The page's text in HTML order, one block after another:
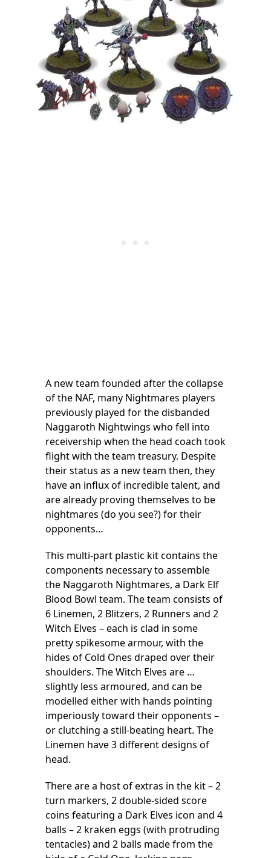
A new team founded after the collapse
of the NAF, many Nightmares players
previously played for the disbanded
Naggaroth Nightwings who fell into
receivership when the head coach took
flight with the team treasury. Despite
their status as a new team then, they
have an influx of incredible talent, and
are already proving themselves to be
nightmares (do you see?) for their
opponents…
This multi-part plastic kit contains the
components necessary to assemble
the Naggaroth Nightmares, a Dark Elf
Blood Bowl team. The team consists of
6 Linemen, 2 Blitzers, 2 Runners and 2
Witch Elves – each is clad in some
pretty spikesome armour, with the
hides of Cold Ones draped over their
shoulders. The Witch Elves are …
slightly less armoured, and can be
modelled either with hands pointing
imperiously toward their opponents –
or clutching a still-beating heart. The
Linemen have 3 different designs of
head.
There are a host of extras in the kit – 2
turn markers, 2 double-sided score
coins featuring a Dark Elves icon and 4
balls – 2 kraken eggs (with protruding
tentacles) and 2 balls made from the